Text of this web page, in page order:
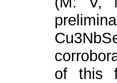
Cu3
of this